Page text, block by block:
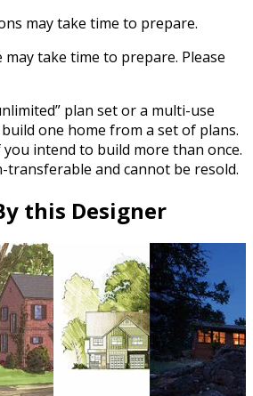
may take time to prepare.
take time to prepare. Please
plan set or a multi-use
one home from a set of plans.
you intend to build more than once.
transferable and cannot be resold.
this Designer